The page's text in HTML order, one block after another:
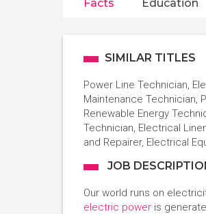
Facts Education
SIMILAR TITLES
Power Line Technician,
Maintenance Technician,
Renewable Energy
Technician, Electrical
and Repairer, Electrical
JOB
Our world runs on
electric power is